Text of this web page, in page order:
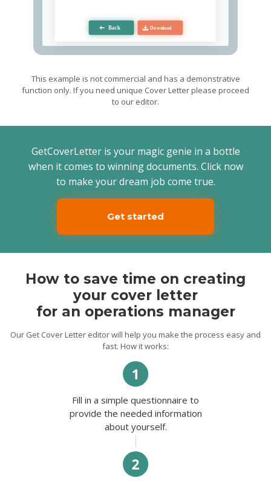
responsibility is to manage the different
processes of the enterprise and general
logistics with strict adherence to
requirements and regulations. I also cover
various duties, including planning and
interaction tracking, formulating strategic
and operational goals. Using my analytical
thinking and in-depth knowledge of
finances, I was able to reorganize and
enterprise at my current place of work,
training, which allowed me to build a
strong and motivated team of specialists.
Additionally, I have a bachelor's degree in
operational management.
client-oriented service, both in person and
by phone calls. My developed
outstanding qualifications, I can make a
great contribution to the development of
your organization. Thank you for your time
and consideration. I look forward to
hearing from you soon.
Best regards,
This example is not commercial and has a demonstrative
function only. If you need unique Cover Letter please proceed
to our editor.
GetCoverLetter is your magic genie in a bottle
when it comes to winning documents. Click now
to make your dream job come true.
Get started
How to save time on creating
your cover letter
for an operations manager
Our Get Cover Letter editor will help you make the process easy and
fast. How it works:
Fill in a simple questionnaire to
provide the needed information
about yourself.